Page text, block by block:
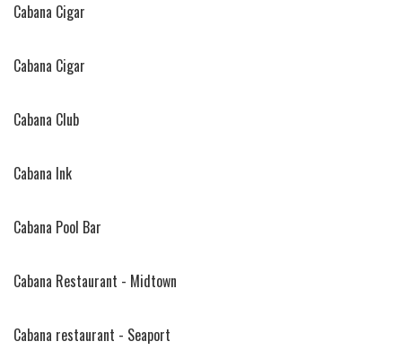
Cabana Cigar
Cabana Cigar
Cabana Club
Cabana Ink
Cabana Pool Bar
Cabana Restaurant - Midtown
Cabana restaurant - Seaport